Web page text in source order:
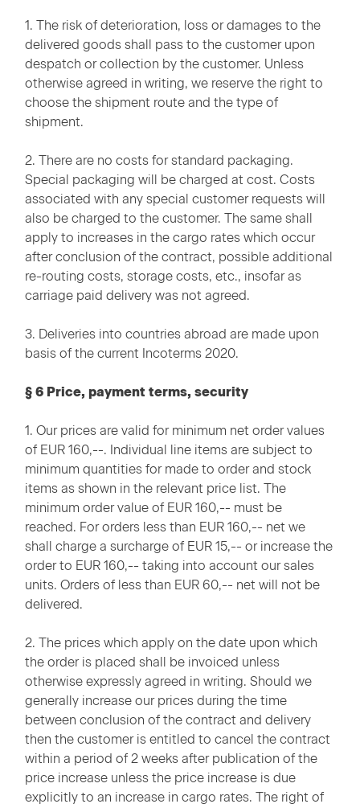
1. The risk of deterioration, loss or damages to the
delivered goods shall pass to the customer upon
despatch or collection by the customer. Unless
otherwise agreed in writing, we reserve the right to
choose the shipment route and the type of
shipment.
2. There are no costs for standard packaging.
Special packaging will be charged at cost. Costs
associated with any special customer requests will
also be charged to the customer. The same shall
apply to increases in the cargo rates which occur
after conclusion of the contract, possible additional
re-routing costs, storage costs, etc., insofar as
carriage paid delivery was not agreed.
3. Deliveries into countries abroad are made upon
basis of the current Incoterms 2020.
§ 6 Price, payment terms, security
1. Our prices are valid for minimum net order values
of EUR 160,--. Individual line items are subject to
minimum quantities for made to order and stock
items as shown in the relevant price list. The
minimum order value of EUR 160,-- must be
reached. For orders less than EUR 160,-- net we
shall charge a surcharge of EUR 15,-- or increase the
order to EUR 160,-- taking into account our sales
units. Orders of less than EUR 60,-- net will not be
delivered.
2. The prices which apply on the date upon which
the order is placed shall be invoiced unless
otherwise expressly agreed in writing. Should we
generally increase our prices during the time
between conclusion of the contract and delivery
then the customer is entitled to cancel the contract
within a period of 2 weeks after publication of the
price increase unless the price increase is due
explicitly to an increase in cargo rates. The right of